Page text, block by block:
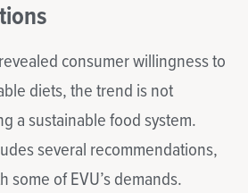
consumer willingness to
diets, the trend is not
a sustainable food system.
several recommendations,
some of EVU’s demands.